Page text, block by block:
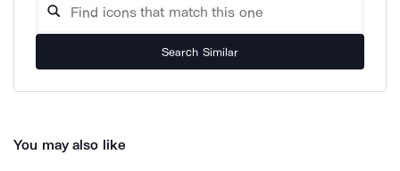
Search Similar
You may also like